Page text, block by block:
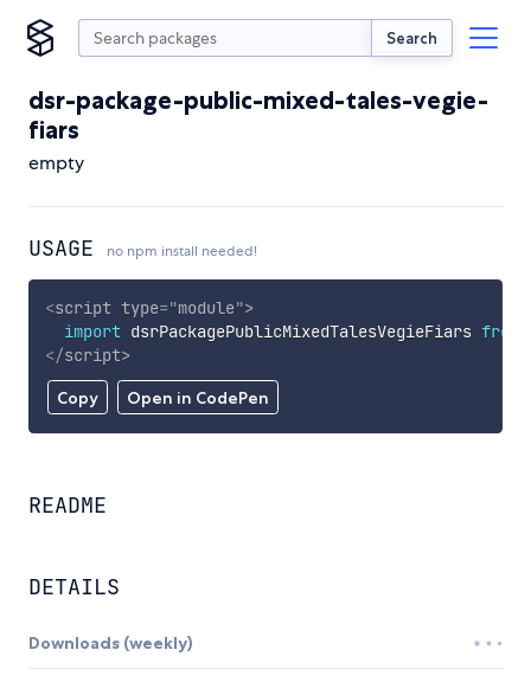
Search
dsr-package-public-mixed-tales-vegie-
fiars
empty
USAGE no npm install needed!
Copy Open in CodePen
<script type="module">
import dsrPackagePublicMixedTalesVegieFiars from
</script>
README
DETAILS
Downloads (weekly)